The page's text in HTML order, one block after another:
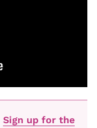
Sign up for the